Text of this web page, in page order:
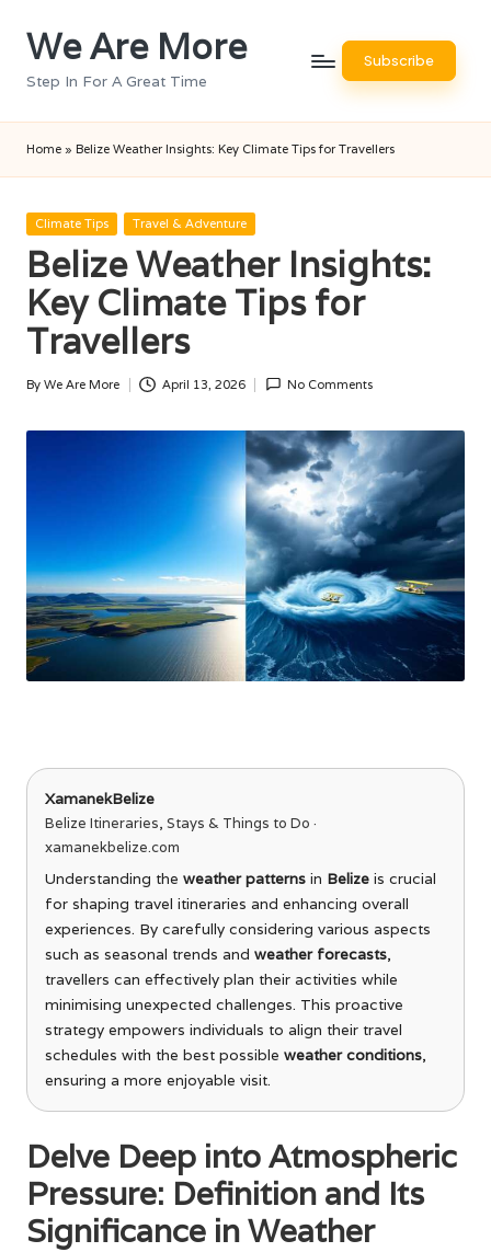
Skip
content
We Are More
Step In For A Great Time
Subscribe
Home » Belize Weather Insights: Key Climate Tips for Travellers
Posted
Climate Tips Travel & Adventure
Belize Weather Insights:
Key Climate Tips for
Travellers
Posted
By We Are More April 13, 2026 No Comments
XamanekBelize
Belize Itineraries, Stays & Things to Do ·
xamanekbelize.com
Understanding the weather patterns in Belize is crucial
for shaping travel itineraries and enhancing overall
experiences. By carefully considering various aspects
such as seasonal trends and weather forecasts,
travellers can effectively plan their activities while
minimising unexpected challenges. This proactive
strategy empowers individuals to align their travel
schedules with the best possible weather conditions,
ensuring a more enjoyable visit.
Delve Deep into Atmospheric
Pressure: Definition and Its
Significance in Weather